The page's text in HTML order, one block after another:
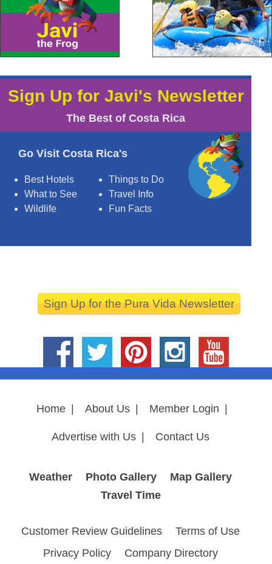
Sign Up for Javi's Newsletter
The Best of Costa Rica
Go Visit Costa Rica's
Best Hotels
Things to Do
What to See
Travel Info
Wildlife
Fun Facts
Sign Up for the Pura Vida Newsletter
Home About Us Member Login
Advertise with Us Contact Us
Weather Photo Gallery
Map Gallery
Travel Time
Customer Review Guidelines
Terms of Use
Privacy Policy
Company Directory